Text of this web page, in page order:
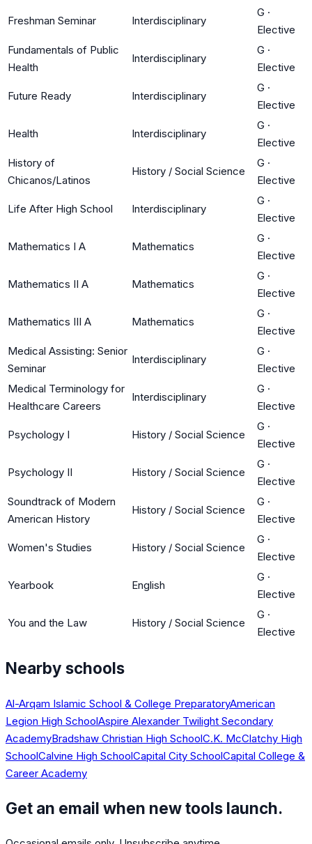
Freshman Seminar Interdisciplinary
G ·
Elective
Fundamentals of Public
Health
Interdisciplinary
G ·
Elective
Future Ready Interdisciplinary
G ·
Elective
Health Interdisciplinary
G ·
Elective
History of
Chicanos/Latinos
History / Social Science
G ·
Elective
Life After High School Interdisciplinary
G ·
Elective
Mathematics I A Mathematics
G ·
Elective
Mathematics II A Mathematics
G ·
Elective
Mathematics III A Mathematics
G ·
Elective
Medical Assisting: Senior
Seminar
Interdisciplinary
G ·
Elective
Medical Terminology for
Healthcare Careers
Interdisciplinary
G ·
Elective
Psychology I History / Social Science
G ·
Elective
Psychology II History / Social Science
G ·
Elective
Soundtrack of Modern
American History
History / Social Science
G ·
Elective
Women's Studies History / Social Science
G ·
Elective
Yearbook English
G ·
Elective
You and the Law History / Social Science
G ·
Elective
Nearby schools
Al-Arqam Islamic School & College PreparatoryAmerican
Legion High SchoolAspire Alexander Twilight Secondary
AcademyBradshaw Christian High SchoolC.K. McClatchy High
SchoolCalvine High SchoolCapital City SchoolCapital College &
Career Academy
Get an email when new tools launch.